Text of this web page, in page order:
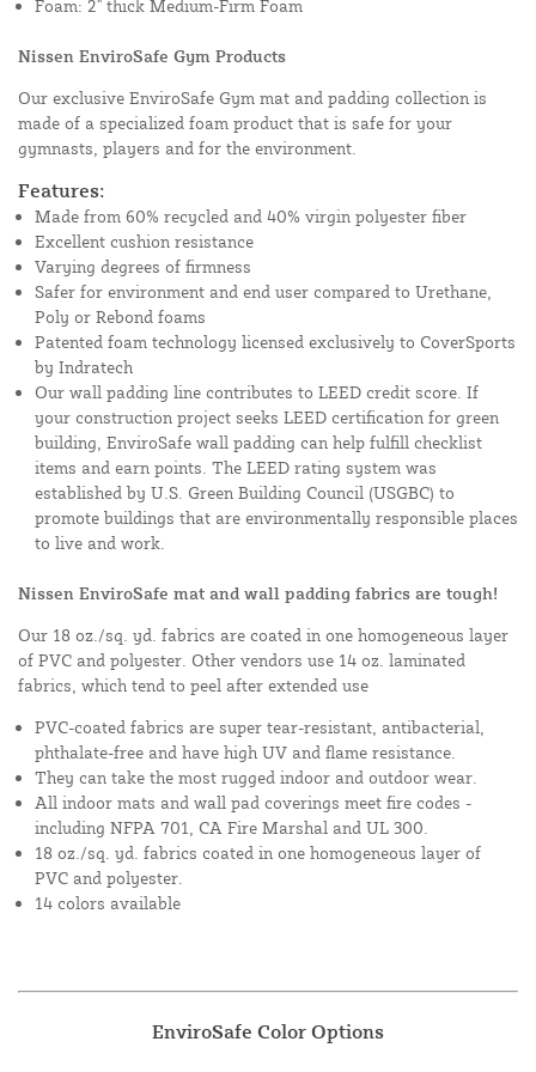
Foam: 2" thick Medium-Firm Foam
Nissen EnviroSafe Gym Products
Our exclusive EnviroSafe Gym mat and padding collection is
made of a specialized foam product that is safe for your
gymnasts, players and for the environment.
Features:
Made from 60% recycled and 40% virgin polyester fiber
Excellent cushion resistance
Varying degrees of firmness
Safer for environment and end user compared to Urethane,
Poly or Rebond foams
Patented foam technology licensed exclusively to CoverSports
by Indratech
Our wall padding line contributes to LEED credit score. If
your construction project seeks LEED certification for green
building, EnviroSafe wall padding can help fulfill checklist
items and earn points. The LEED rating system was
established by U.S. Green Building Council (USGBC) to
promote buildings that are environmentally responsible places
to live and work.
Nissen EnviroSafe mat and wall padding fabrics are tough!
Our 18 oz./sq. yd. fabrics are coated in one homogeneous layer
of PVC and polyester. Other vendors use 14 oz. laminated
fabrics, which tend to peel after extended use
PVC-coated fabrics are super tear-resistant, antibacterial,
phthalate-free and have high UV and flame resistance.
They can take the most rugged indoor and outdoor wear.
All indoor mats and wall pad coverings meet fire codes -
including NFPA 701, CA Fire Marshal and UL 300.
18 oz./sq. yd. fabrics coated in one homogeneous layer of
PVC and polyester.
14 colors available
EnviroSafe Color Options